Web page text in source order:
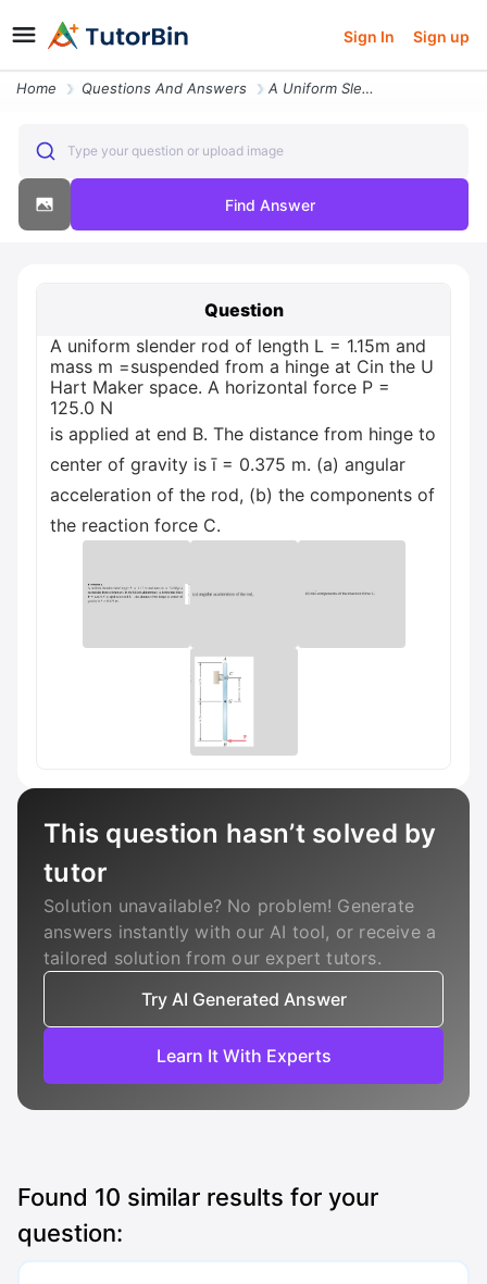
Sign In Sign up
Home Questions And Answers A Uniform Slender Rod Of Length L 115m And Mass M Suspended From A Hin
Type your question or upload image
Find Answer
Question
A uniform slender rod of length L = 1.15m and
mass m =suspended from a hinge at Cin the U
Hart Maker space. A horizontal force P =
125.0 N
is applied at end B. The distance from hinge to
center of gravity is ī = 0.375 m. (a) angular
acceleration of the rod, (b) the components of
the reaction force C.
This question hasn’t solved by
tutor
Solution unavailable? No problem! Generate
answers instantly with our AI tool, or receive a
tailored solution from our expert tutors.
Try AI Generated Answer
Learn It With Experts
Found 10 similar results for your
question: